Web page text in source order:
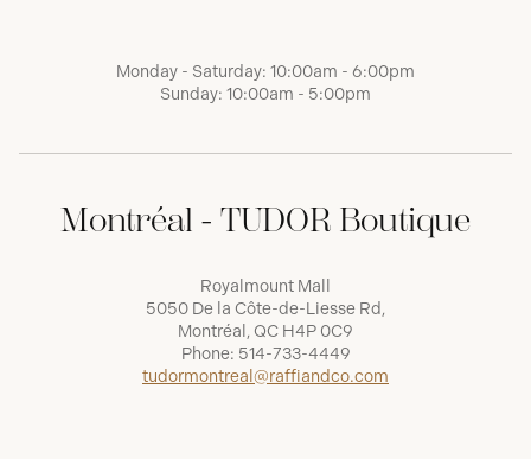
Monday - Saturday: 10:00am - 6:00pm
Sunday: 10:00am - 5:00pm
Montréal - TUDOR Boutique
Royalmount Mall
5050 De la Côte-de-Liesse Rd,
Montréal, QC H4P 0C9
Phone: 514-733-4449
tudormontreal@raffiandco.com